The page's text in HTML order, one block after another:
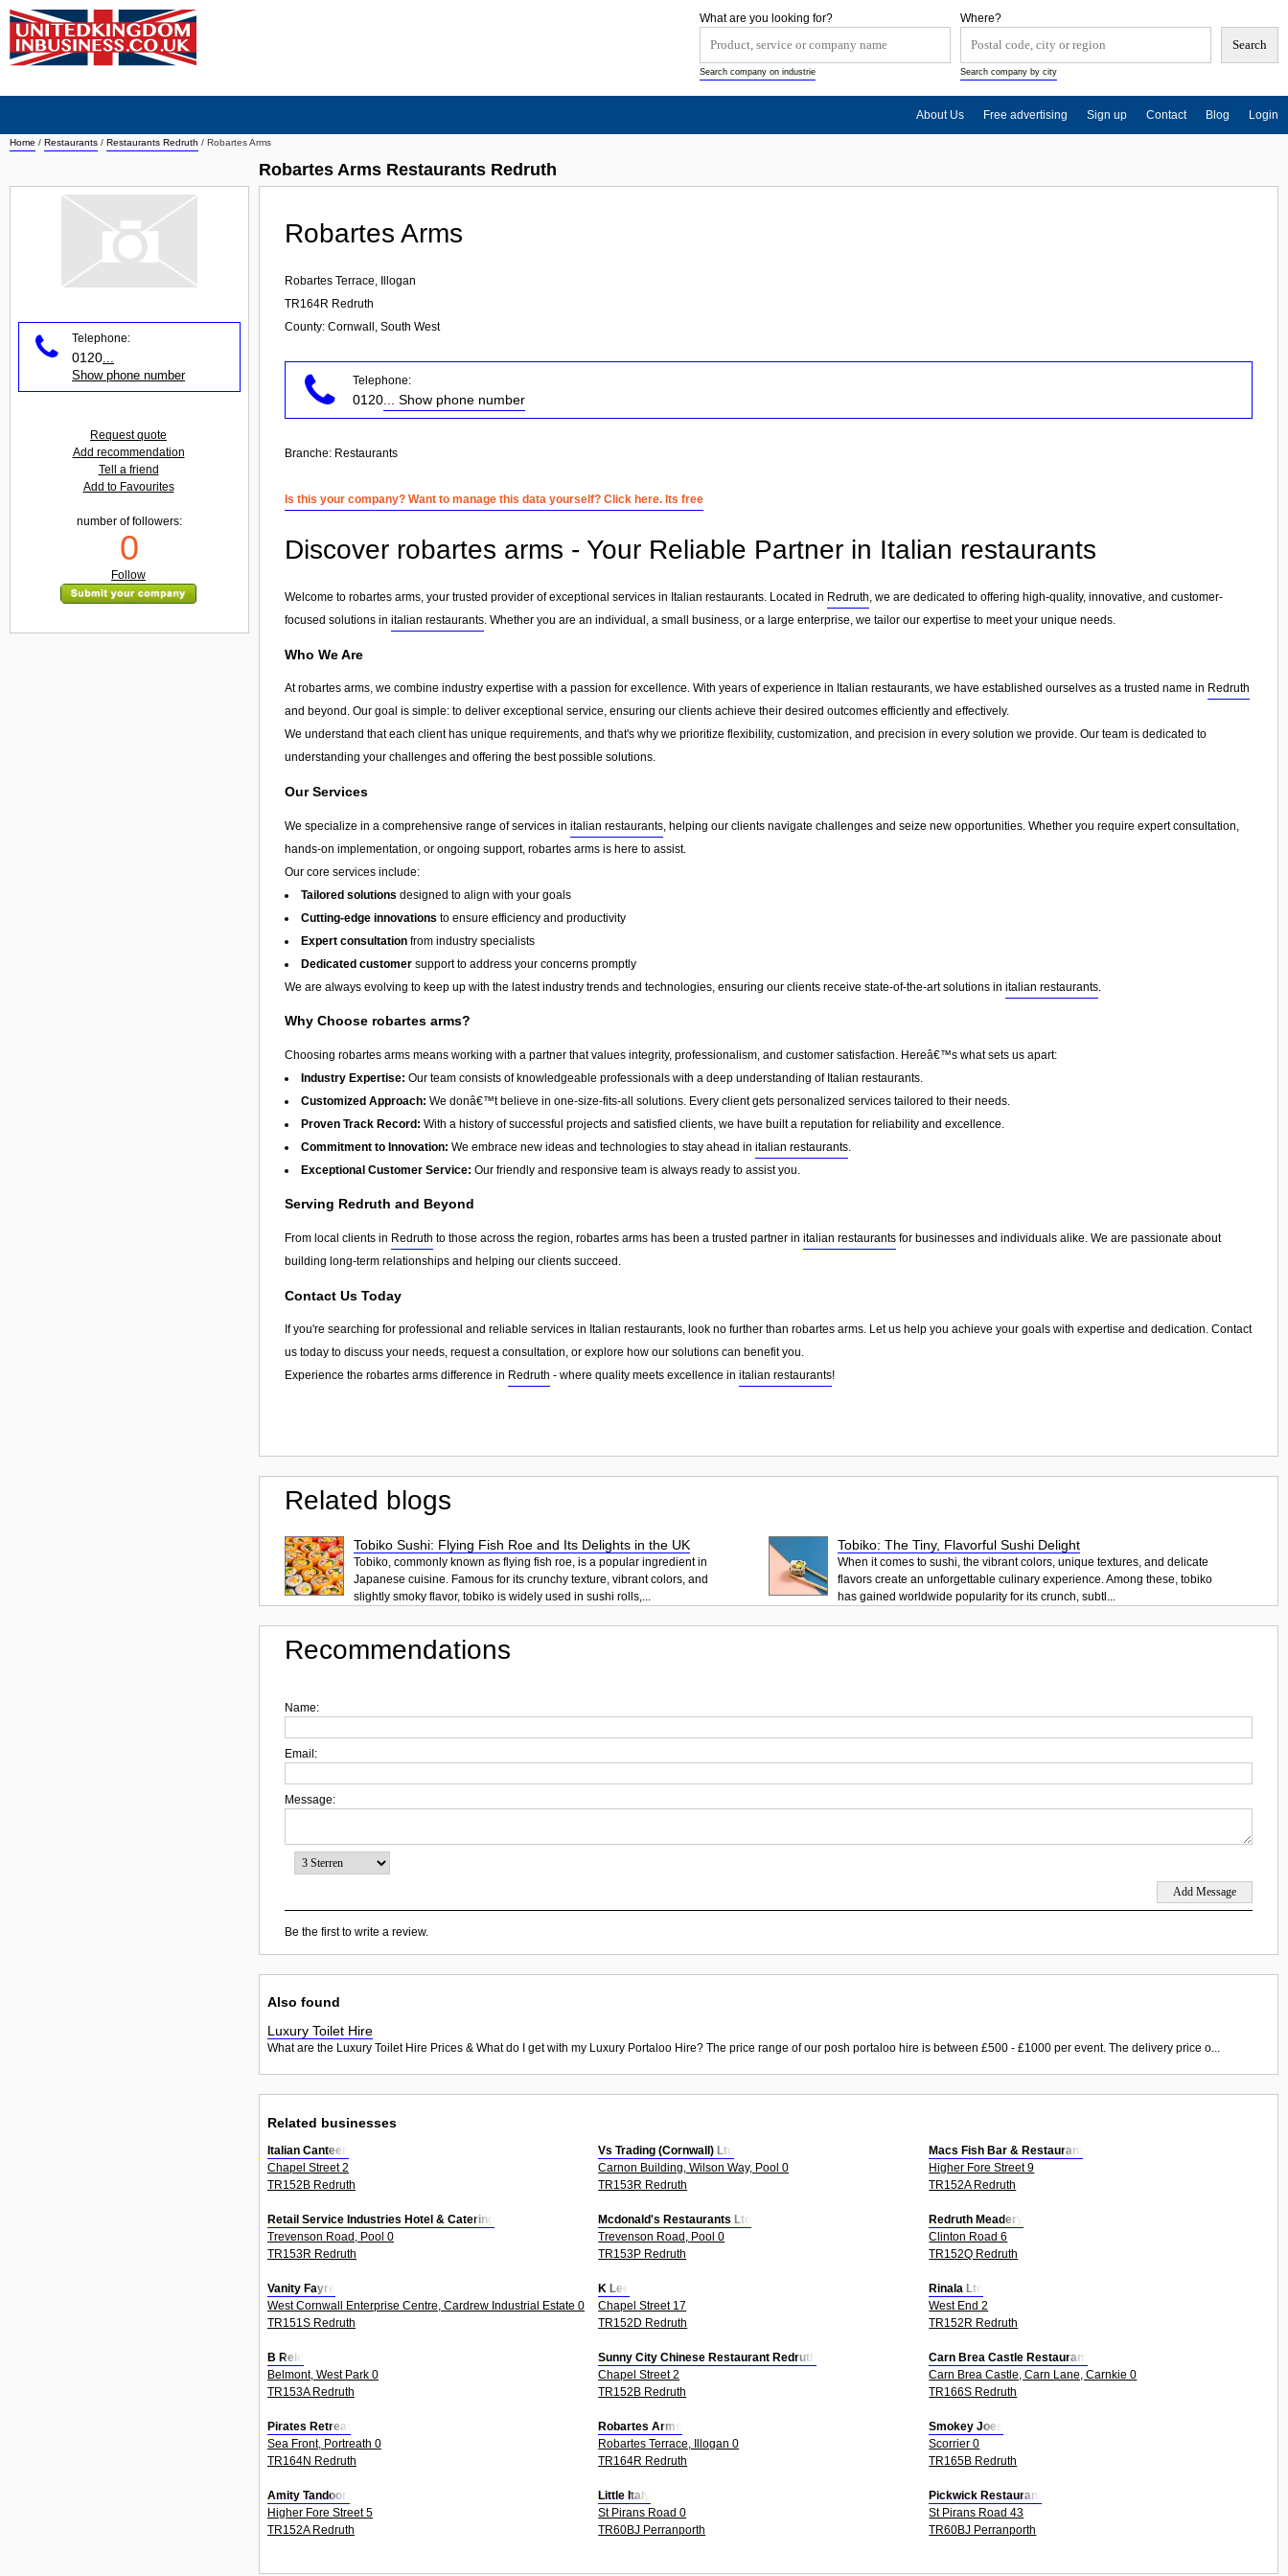
Home / Restaurants / Restaurants Redruth / Robartes Arms
Robartes Arms Restaurants Redruth
Robartes Arms
Robartes Terrace, Illogan
TR164R Redruth
County: Cornwall, South West
Telephone:
0120 ... Show phone number
Branche: Restaurants
Is this your company? Want to manage this data yourself? Click here. Its free
Discover robartes arms - Your Reliable Partner in Italian restaurants
Welcome to robartes arms, your trusted provider of exceptional services in Italian restaurants. Located in Redruth, we are dedicated to offering high-quality, innovative, and customer-
focused solutions in italian restaurants. Whether you are an individual, a small business, or a large enterprise, we tailor our expertise to meet your unique needs.
Who We Are
At robartes arms, we combine industry expertise with a passion for excellence. With years of experience in Italian restaurants, we have established ourselves as a trusted name in Redruth
and beyond. Our goal is simple: to deliver exceptional service, ensuring our clients achieve their desired outcomes efficiently and effectively.
We understand that each client has unique requirements, and that's why we prioritize flexibility, customization, and precision in every solution we provide. Our team is dedicated to
understanding your challenges and offering the best possible solutions.
Our Services
We specialize in a comprehensive range of services in italian restaurants , helping our clients navigate challenges and seize new opportunities. Whether you require expert consultation,
hands-on implementation, or ongoing support, robartes arms is here to assist.
Our core services include:
Tailored solutions designed to align with your goals
Cutting-edge innovations to ensure efficiency and productivity
Expert consultation from industry specialists
Dedicated customer support to address your concerns promptly
We are always evolving to keep up with the latest industry trends and technologies, ensuring our clients receive state-of-the-art solutions in italian restaurants
Why Choose robartes arms?
Choosing robartes arms means working with a partner that values integrity, professionalism, and customer satisfaction. Hereâ€™s what sets us apart:
Industry Expertise: Our team consists of knowledgeable professionals with a deep understanding of Italian restaurants.
Customized Approach: We donâ€™t believe in one-size-fits-all solutions. Every client gets personalized services tailored to their needs.
Proven Track Record: With a history of successful projects and satisfied clients, we have built a reputation for reliability and excellence.
Commitment to Innovation: We embrace new ideas and technologies to stay ahead in italian restaurants.
Exceptional Customer Service: Our friendly and responsive team is always ready to assist you.
Serving Redruth and Beyond
From local clients in Redruth to those across the region, robartes arms has been a trusted partner in italian restaurants for businesses and individuals alike. We are passionate about
building long-term relationships and helping our clients succeed.
Contact Us Today
If you're searching for professional and reliable services in Italian restaurants, look no further than robartes arms. Let us help you achieve your goals with expertise and dedication. Contact
us today to discuss your needs, request a consultation, or explore how our solutions can benefit you.
Experience the robartes arms difference in Redruth - where quality meets excellence in italian restaurants!
Related blogs
Tobiko Sushi: Flying Fish Roe and Its Delights in the UK
Tobiko, commonly known as flying fish roe, is a popular ingredient in
Japanese cuisine. Famous for its crunchy texture, vibrant colors, and
slightly smoky flavor, tobiko is widely used in sushi rolls,...
Tobiko: The Tiny, Flavorful Sushi Delight
When it comes to sushi, the vibrant colors, unique textures, and delicate
flavors create an unforgettable culinary experience. Among these, tobiko
has gained worldwide popularity for its crunch, subtl...
Recommendations
Name:
Email:
Message:
Be the first to write a review.
Also found
Luxury Toilet Hire
What are the Luxury Toilet Hire Prices & What do I get with my Luxury Portaloo Hire? The price range of our posh portaloo hire is between £500 - £1000 per event. The delivery price o...
Related businesses
Italian Canteen
Chapel Street 2
TR152B Redruth
Vs Trading (Cornwall) Ltd
Carnon Building, Wilson Way, Pool 0
TR153R Redruth
Macs Fish Bar & Restaurant
Higher Fore Street 9
TR152A Redruth
Retail Service Industries Hotel & Catering
Trevenson Road, Pool 0
TR153R Redruth
Mcdonald's Restaurants Ltd
Trevenson Road, Pool 0
TR153P Redruth
Redruth Meadery
Clinton Road 6
TR152Q Redruth
Vanity Fayre
West Cornwall Enterprise Centre, Cardrew Industrial Estate 0
TR151S Redruth
K Lee
Chapel Street 17
TR152D Redruth
Rinala Ltd
West End 2
TR152R Redruth
B Reid
Belmont, West Park 0
TR153A Redruth
Sunny City Chinese Restaurant Redruth
Chapel Street 2
TR152B Redruth
Carn Brea Castle Restaurant
Carn Brea Castle, Carn Lane, Carnkie 0
TR166S Redruth
Pirates Retreat
Sea Front, Portreath 0
TR164N Redruth
Robartes Arms
Robartes Terrace, Illogan 0
TR164R Redruth
Smokey Joes
Scorrier 0
TR165B Redruth
Amity Tandoori
Higher Fore Street 5
TR152A Redruth
Little Italy
St Pirans Road 0
TR60BJ Perranporth
Pickwick Restaurant
St Pirans Road 43
TR60BJ Perranporth
Telephone:
0120
Show phone number
Request quote
Add recommendation
Tell a friend
Add to Favourites
number of followers:
0
Follow
Where?
Search company by city
What are you looking for?
Search company on industrie
About Us Free advertising Sign up Contact Blog Login